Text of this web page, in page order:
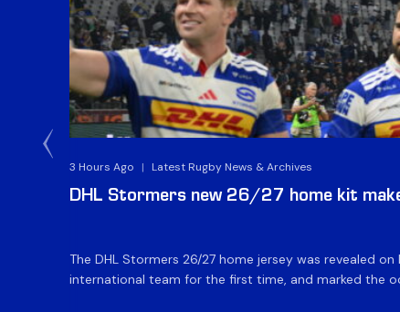
3 Hours Ago | Latest Rugby News & Archives
DHL Stormers new 26/27 home kit
The DHL Stormers 26/27 home jersey was revealed
international team for the first time, and marked the